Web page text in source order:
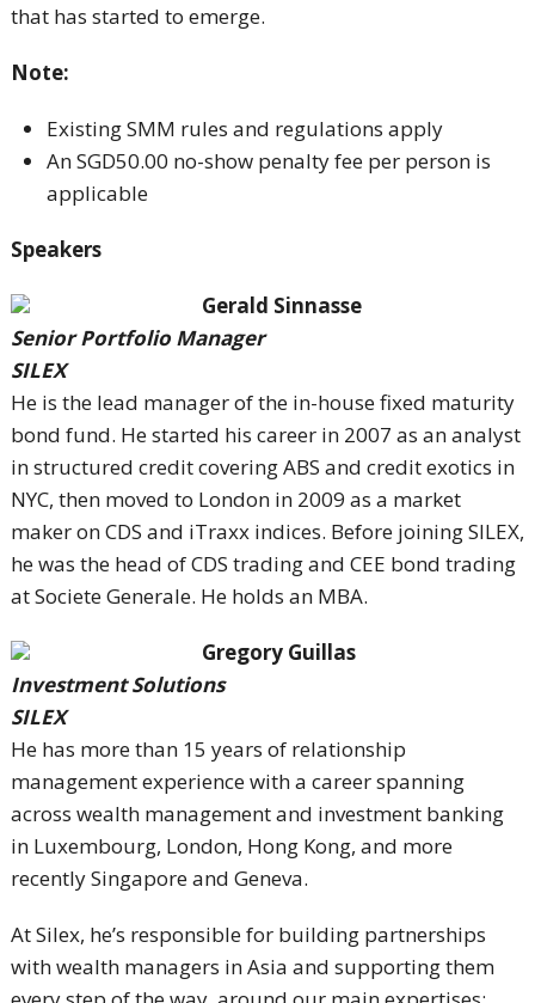
that has started to emerge.
Note:
Existing SMM rules and regulations apply
An SGD50.00 no-show penalty fee per person is
applicable
Speakers
Gerald Sinnasse
Senior Portfolio Manager
SILEX
He is the lead manager of the in-house fixed maturity
bond fund. He started his career in 2007 as an analyst
in structured credit covering ABS and credit exotics in
NYC, then moved to London in 2009 as a market
maker on CDS and iTraxx indices. Before joining SILEX,
he was the head of CDS trading and CEE bond trading
at Societe Generale. He holds an MBA.
Gregory Guillas
Investment Solutions
SILEX
He has more than 15 years of relationship
management experience with a career spanning
across wealth management and investment banking
in Luxembourg, London, Hong Kong, and more
recently Singapore and Geneva.
At Silex, he’s responsible for building partnerships
with wealth managers in Asia and supporting them